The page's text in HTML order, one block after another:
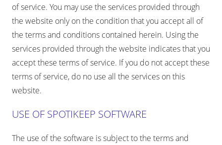
of service. You may use the services provided through
the website only on the condition that you accept all of
the terms and conditions contained herein. Using the
services provided through the website indicates that you
accept these terms of service. If you do not accept these
terms of service, do no use all the services on this
website.
USE OF SPOTIKEEP SOFTWARE
The use of the software is subject to the terms and